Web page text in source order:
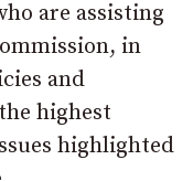
are assisting
in
and
highest
highlighted